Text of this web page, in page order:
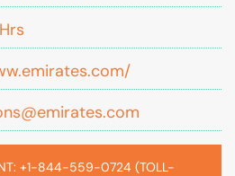
+1-844-559-0724 (TOLL-